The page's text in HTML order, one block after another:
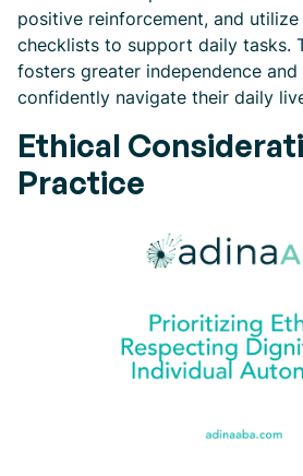
positive reinforcement, and
checklists to support daily tasks.
fosters greater independence
confidently navigate their daily
Ethical
Practice